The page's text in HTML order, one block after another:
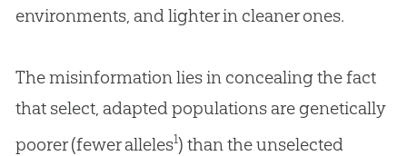
environments, and lighter in cleaner ones.
The misinformation lies in concealing the fact
that select, adapted populations are genetically
poorer (fewer alleles1) than the unselected